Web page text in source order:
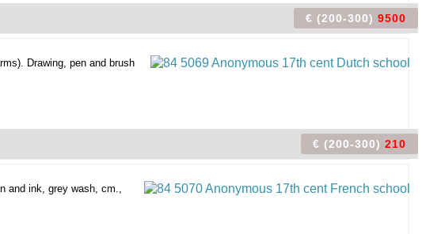
€ (200-300) 9500
Drawing, pen and brush
€ (200-300) 210
and ink, grey wash, cm.,